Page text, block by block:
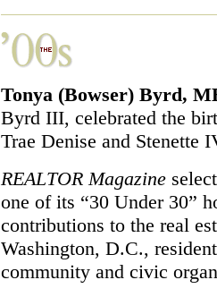
Tonya (Bowser) Byrd,
Byrd III, celebrated the
Trae Denise and Stenette
REALTOR Magazine
one of its “30 Under 30”
contributions to the real
Washington, D.C.,
community and civic